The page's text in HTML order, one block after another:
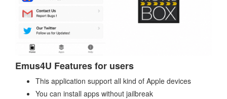
Emus4U Features for users
This application support all kind of Apple devices
You can install apps without jailbreak